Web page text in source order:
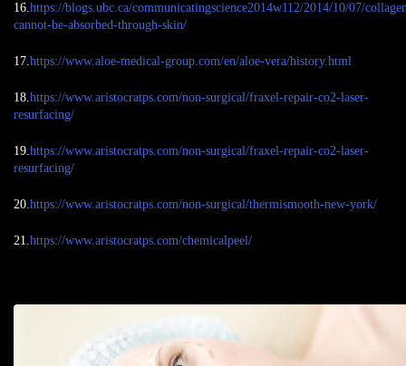
16.https://blogs.ubc.ca/communicatingscience2014w112/2014/10/07/
cannot-be-absorbed-through-skin/
17.https://www.aloe-medical-group.com/en/aloe-vera/history.html
18.https://www.aristocratps.com/non-surgical/fraxel-repair-co2-laser-
resurfacing/
19.https://www.aristocratps.com/non-surgical/fraxel-repair-co2-laser-
resurfacing/
20.https://www.aristocratps.com/non-surgical/thermismooth-new-york/
21.https://www.aristocratps.com/chemicalpeel/